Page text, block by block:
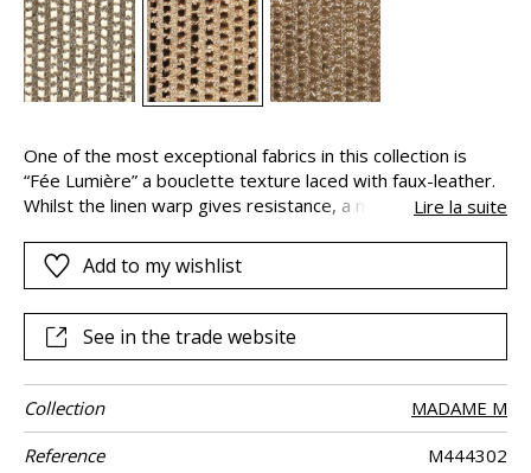
One of the most exceptional fabrics in this collection is
“Fée Lumière” a bouclette texture laced with faux-leather.
Whilst the linen warp gives resistance, a matte finish and
bouclette yarn is interwoven with the weft of natural
cotton fibers. A golden sheen subtly decorates the faux-
fabric is available in three exclusive colors and is ideal for
heavy-duty seating and cushions.
Lire la suite
Add to my wishlist
See in the trade website
Collection
MADAME M
Reference
M444302